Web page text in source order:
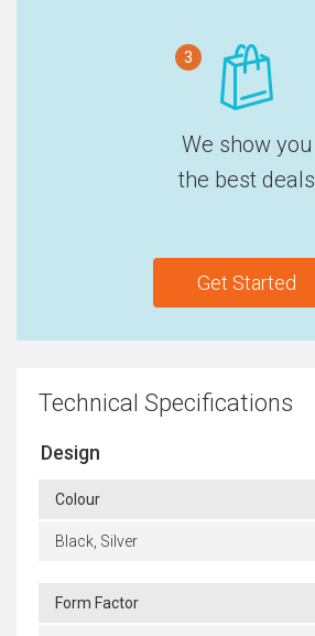
3
We show you
the best deals
Get Started
Technical Specifications
Design
Colour
Black, Silver
Form Factor